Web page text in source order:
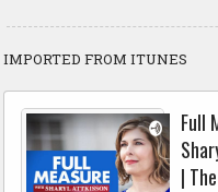
IMPORTED FROM ITUNES
Full
|